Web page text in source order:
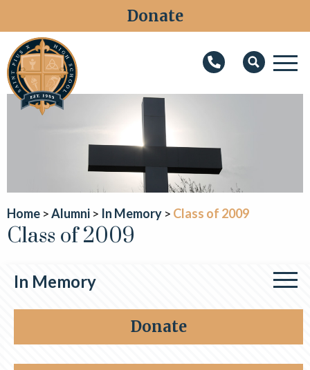
Donate
About
Faith
Admissions
Athletics
Alumni
In Memory
Share a memory
Donate
Home Alumni In Memory Class of 2009
Class of 2009